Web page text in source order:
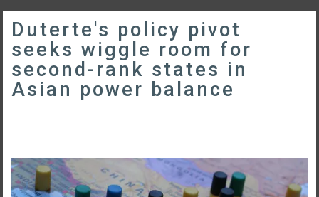
Duterte's policy pivot
seeks wiggle room for
second-rank states in
Asian power balance